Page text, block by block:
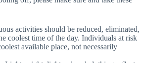
activities should be reduced, eliminated,
coolest time of the day. Individuals at risk
available place, not necessarily